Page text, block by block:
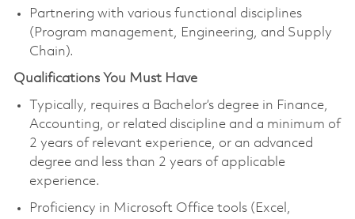
Partnering with various functional disciplines
(Program management, Engineering, and Supply
Chain).
Qualifications You Must Have
Typically, requires a Bachelor’s degree in Finance,
Accounting, or related discipline and a minimum of
2 years of relevant experience, or an advanced
degree and less than 2 years of applicable
experience.
Proficiency in Microsoft Office tools (Excel,